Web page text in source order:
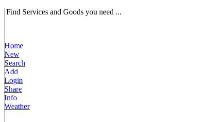
Find Services and Goods you need ...
Home
New
Search
Add
Login
Share
Info
Weather